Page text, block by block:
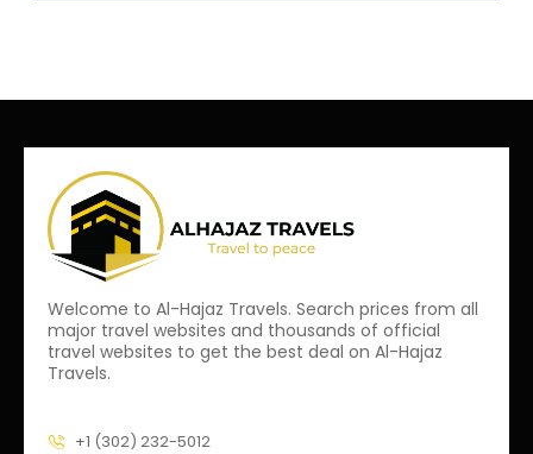
Welcome to Al-Hajaz Travels. Search prices from all
major travel websites and thousands of official
travel websites to get the best deal on Al-Hajaz
Travels.
+1 (302) 232-5012